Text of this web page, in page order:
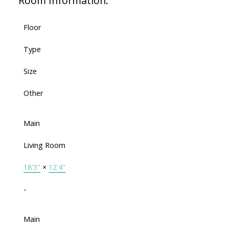
Floor
Type
Size
Other
Main
Living Room
18'3" × 12'4"
-
Main